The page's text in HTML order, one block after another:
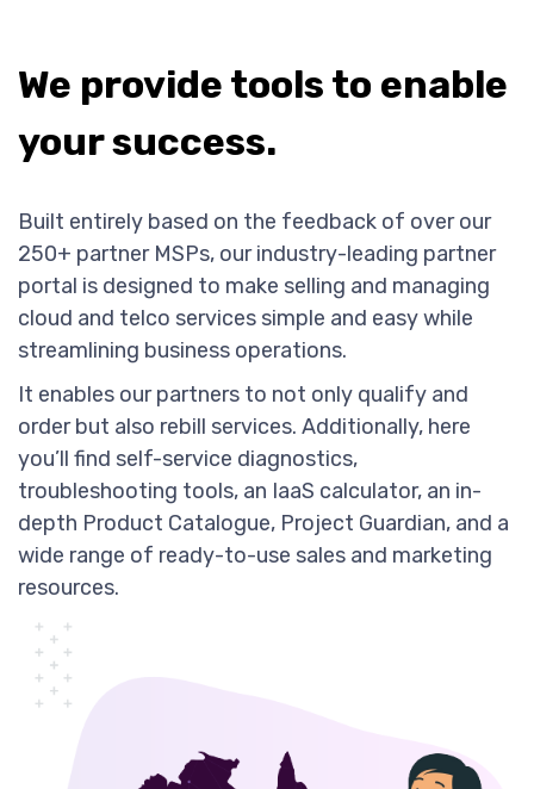
We provide tools to enable
your success.
Built entirely based on the feedback of over our
250+ partner MSPs, our industry-leading partner
portal is designed to make selling and managing
cloud and telco services simple and easy while
streamlining business operations.
It enables our partners to not only qualify and
order but also rebill services. Additionally, here
you’ll find self-service diagnostics,
troubleshooting tools, an IaaS calculator, an in-
depth Product Catalogue, Project Guardian, and a
wide range of ready-to-use sales and marketing
resources.